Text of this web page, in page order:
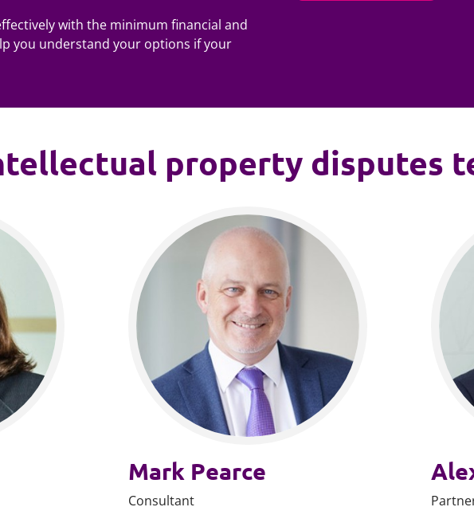
with the minimum financial and
you understand your options if your
property disputes
Mark Pearce
Consultant